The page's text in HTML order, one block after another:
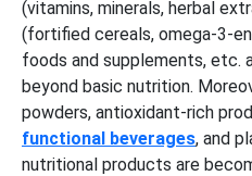
(vitamins, minerals, herbal
(fortified cereals, omega-3-
foods and supplements, etc.
beyond basic nutrition.
powders, antioxidant-rich
functional beverages, and
nutritional products are